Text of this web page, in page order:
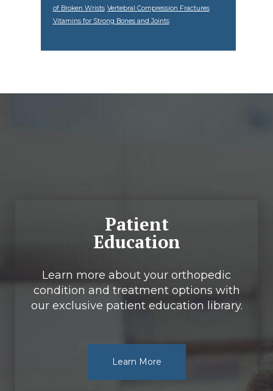
of Broken Wrists Vertebral Compression Fractures
Vitamins for Strong Bones and Joints
Patient
Education
Learn more about your orthopedic
condition and treatment options with
our exclusive patient education library.
Learn More